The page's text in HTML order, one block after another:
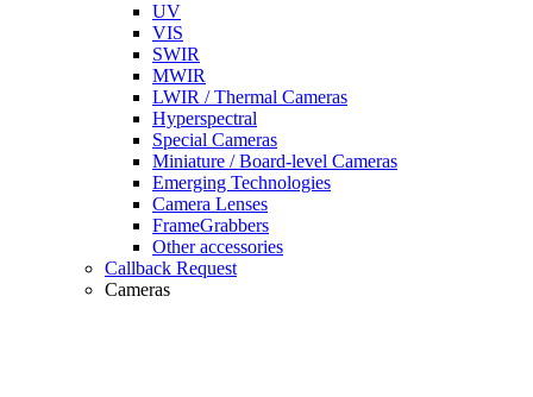
UV
VIS
SWIR
MWIR
LWIR / Thermal Cameras
Hyperspectral
Special Cameras
Miniature / Board-level Cameras
Emerging Technologies
Camera Lenses
FrameGrabbers
Other accessories
Callback Request
Cameras